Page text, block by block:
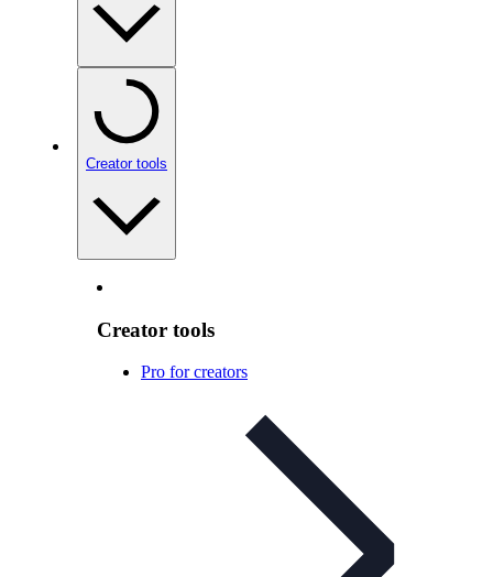
Creator tools
Creator tools
Pro for creators